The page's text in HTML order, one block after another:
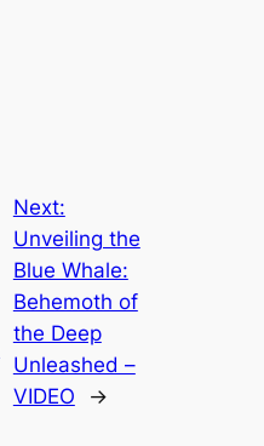
Next:
Unveiling the
Blue Whale:
Behemoth of
the Deep
Unleashed –
VIDEO
→